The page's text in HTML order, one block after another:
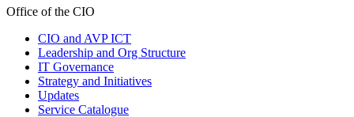
Office of the CIO
CIO and AVP ICT
Leadership and Org Structure
IT Governance
Strategy and Initiatives
Updates
Service Catalogue